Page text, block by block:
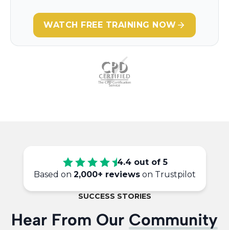
WATCH FREE TRAINING NOW
4.4 out of 5
Based on 2,000+ reviewson Trustpilot
SUCCESS STORIES
Hear From Our Community